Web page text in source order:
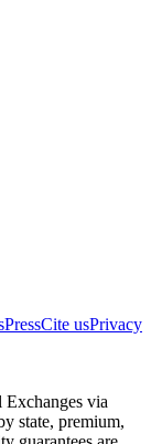
PressCite usPrivacy
via
state, premium,